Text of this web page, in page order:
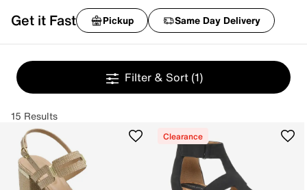
Get it Fast Pickup Same Day Delivery
Filter & Sort (1)
15 Results
Clearance